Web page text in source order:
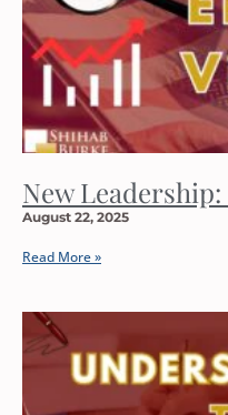
New
August 22, 2025
Read More »